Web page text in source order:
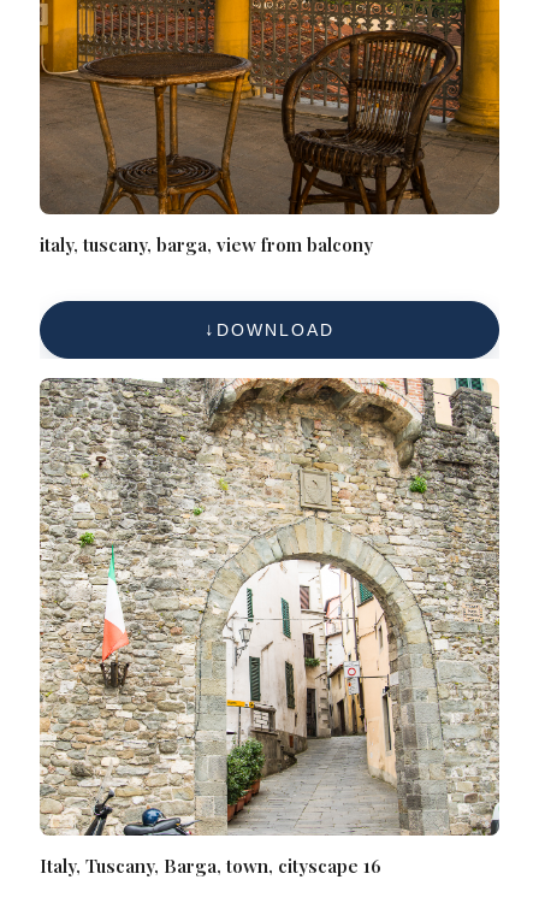
italy, tuscany, barga, view from balcony
DOWNLOAD
Italy, Tuscany, Barga, town, cityscape 16